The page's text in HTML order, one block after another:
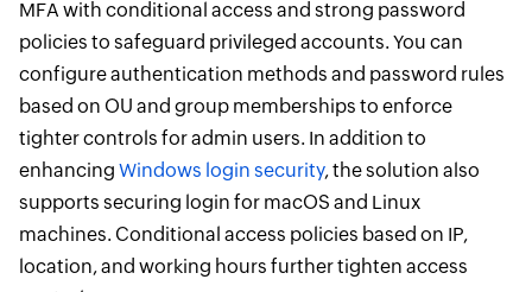
MFA with conditional access and strong password
policies to safeguard privileged accounts. You can
configure authentication methods and password rules
based on OU and group memberships to enforce
tighter controls for admin users. In addition to
enhancing Windows login security, the solution also
supports securing login for macOS and Linux
machines. Conditional access policies based on IP,
location, and working hours further tighten access